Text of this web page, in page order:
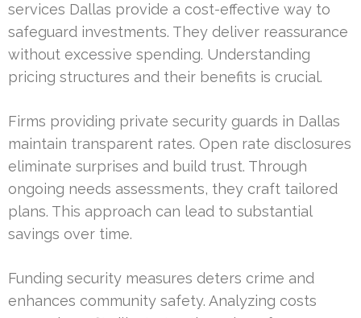
services Dallas provide a cost-effective way to
safeguard investments. They deliver reassurance
without excessive spending. Understanding
pricing structures and their benefits is crucial.
Firms providing private security guards in Dallas
maintain transparent rates. Open rate disclosures
eliminate surprises and build trust. Through
ongoing needs assessments, they craft tailored
plans. This approach can lead to substantial
savings over time.
Funding security measures deters crime and
enhances community safety. Analyzing costs